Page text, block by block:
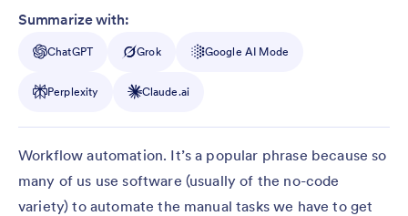
Summarize with:
ChatGPT Grok Google AI Mode
Perplexity Claude.ai
Workflow automation. It’s a popular phrase because so
many of us use software (usually of the no-code
variety) to automate the manual tasks we have to get